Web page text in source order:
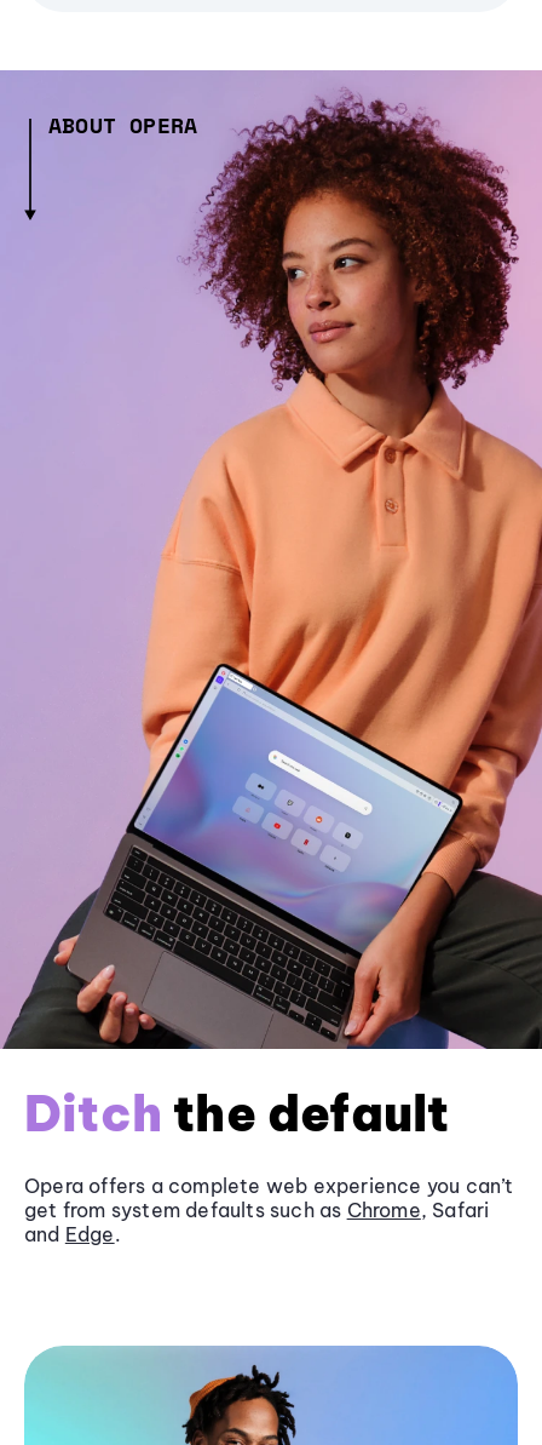
ABOUT OPERA
Ditch the default
Opera offers a complete web experience you can’t
get from system defaults such as Chrome, Safari
and Edge.